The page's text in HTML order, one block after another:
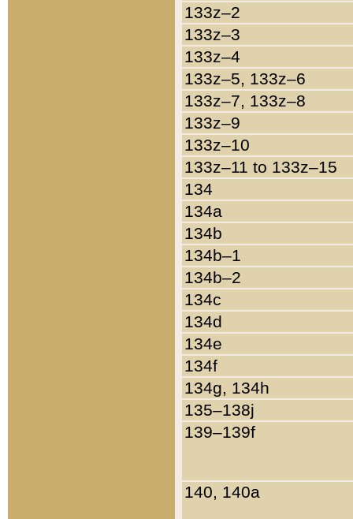
133z–2
133z–3
133z–4
133z–5, 133z–6
133z–7, 133z–8
133z–9
133z–10
133z–11 to 133z–15
134
134a
134b
134b–1
134b–2
134c
134d
134e
134f
134g, 134h
135–138j
139–139f
140, 140a